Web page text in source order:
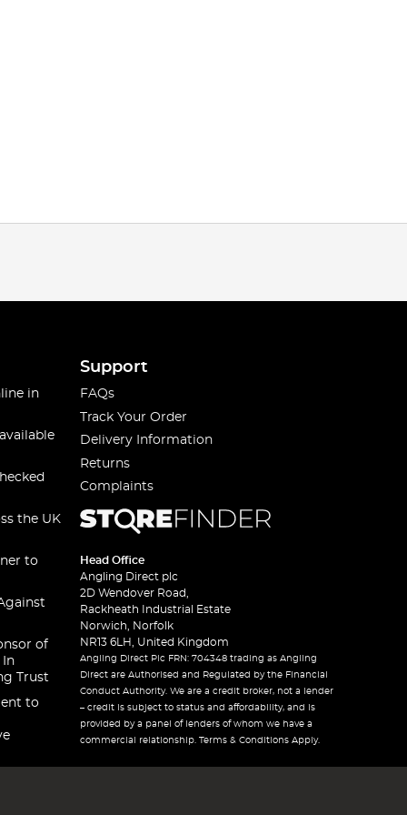
in
the UK
to
of
In
Trust
to
Support
FAQs
Track Your Order
Delivery Information
Returns
Complaints
Head Office
Angling Direct plc
2D Wendover Road,
Rackheath Industrial Estate
Norwich, Norfolk
NR13 6LH, United Kingdom
Angling Direct Plc FRN: 704348 trading as Angling
Direct are Authorised and Regulated by the Financial
Conduct Authority. We are a credit broker, not a lender
– credit is subject to status and affordability, and is
provided by a panel of lenders of whom we have a
commercial relationship. Terms & Conditions Apply.